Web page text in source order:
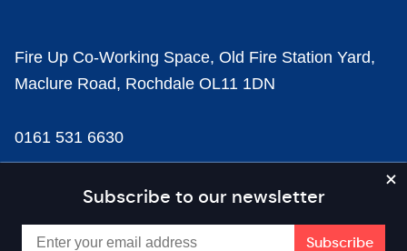
Subscribe to our newsletter
Fire Up Co-Working Space, Old Fire Station Yard,
Maclure Road, Rochdale OL11 1DN
0161 531 6630
news@businesscloud.co.uk